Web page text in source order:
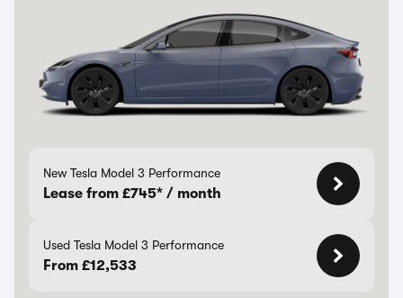
New Tesla Model 3 Performance
Lease from £745* / month
Used Tesla Model 3 Performance
From £12,533